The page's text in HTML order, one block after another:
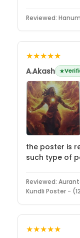
Reviewed:
★★★★★
A.Akash
the poster is
such type of
Reviewed:
Kundli Poster -
★★★★★